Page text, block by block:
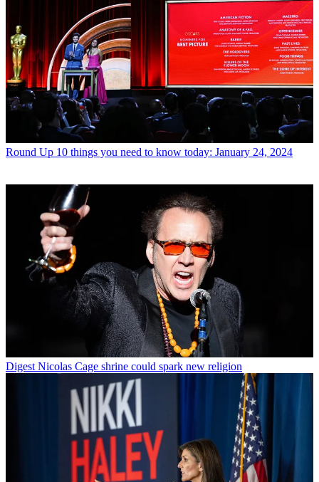
Round Up 10 things you need to know today: January 24, 2024
Digest Nicolas Cage shrine could spark new religion